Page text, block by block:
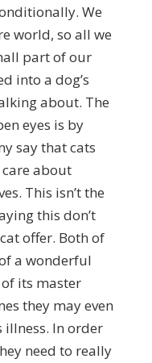
We
world, so all we
part of our
into a dog’s
about. The
eyes is by
say that cats
about
This isn’t the
this don’t
offer. Both of
a wonderful
its master
they may even
illness. In order
need to really